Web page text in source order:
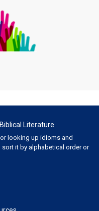
Literature
looking up idioms and
it by alphabetical order or